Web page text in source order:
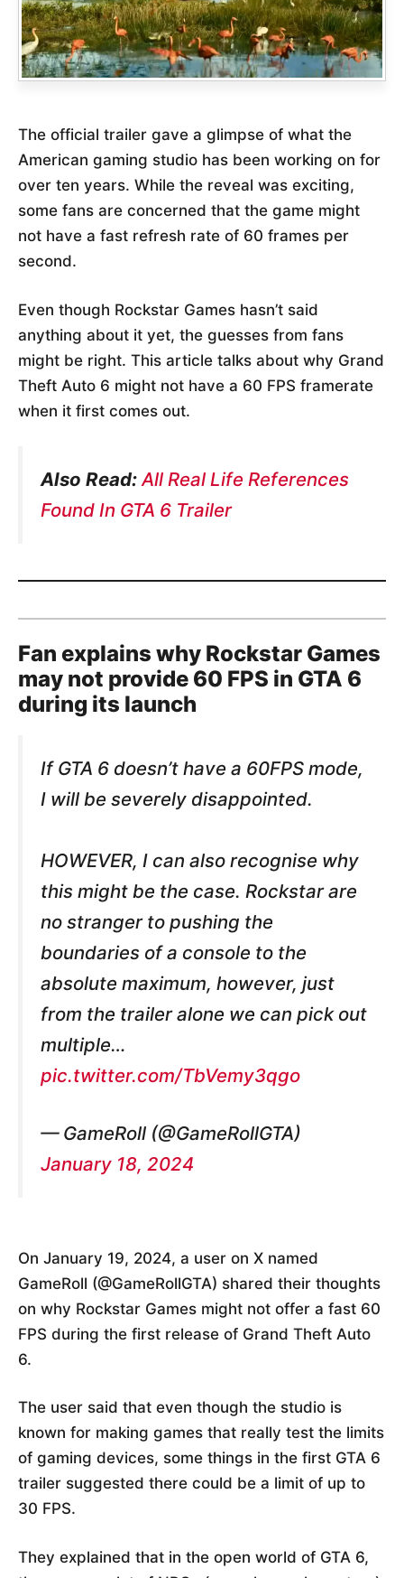
The official trailer gave a glimpse of what the
American gaming studio has been working on for
over ten years. While the reveal was exciting,
some fans are concerned that the game might
not have a fast refresh rate of 60 frames per
second.
Even though Rockstar Games hasn’t said
anything about it yet, the guesses from fans
might be right. This article talks about why Grand
Theft Auto 6 might not have a 60 FPS framerate
when it first comes out.
Also Read: All Real Life References
Found In GTA 6 Trailer
Fan explains why Rockstar Games
may not provide 60 FPS in GTA 6
during its launch
If GTA 6 doesn’t have a 60FPS mode,
I will be severely disappointed.
HOWEVER, I can also recognise why
this might be the case. Rockstar are
no stranger to pushing the
boundaries of a console to the
absolute maximum, however, just
from the trailer alone we can pick out
multiple…
pic.twitter.com/TbVemy3qgo
— GameRoll (@GameRollGTA)
January 18, 2024
On January 19, 2024, a user on X named
GameRoll (@GameRollGTA) shared their thoughts
on why Rockstar Games might not offer a fast 60
FPS during the first release of Grand Theft Auto
6.
The user said that even though the studio is
known for making games that really test the limits
of gaming devices, some things in the first GTA 6
trailer suggested there could be a limit of up to
30 FPS.
They explained that in the open world of GTA 6,